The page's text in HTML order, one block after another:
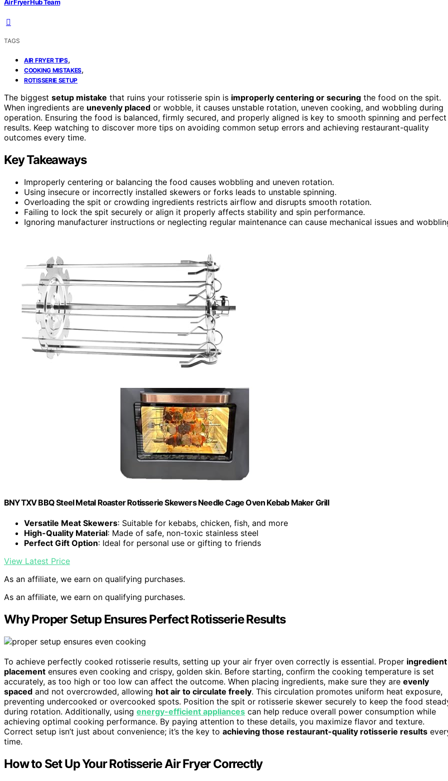
Air Fryer Hub Team
TAGS
AIR FRYER TIPS,
COOKING MISTAKES,
ROTISSERIE SETUP
The biggest setup mistake that ruins your rotisserie spin is improperly centering or securing the food on the spit.
When ingredients are unevenly placed or wobble, it causes unstable rotation, uneven cooking, and wobbling during
operation. Ensuring the food is balanced, firmly secured, and properly aligned is key to smooth spinning and perfect
results. Keep watching to discover more tips on avoiding common setup errors and achieving restaurant-quality
outcomes every time.
Key Takeaways
Improperly centering or balancing the food causes wobbling and uneven rotation.
Using insecure or incorrectly installed skewers or forks leads to unstable spinning.
Overloading the spit or crowding ingredients restricts airflow and disrupts smooth rotation.
Failing to lock the spit securely or align it properly affects stability and spin performance.
Ignoring manufacturer instructions or neglecting regular maintenance can cause mechanical issues and
BNYTXV BBQ Steel Metal Roaster Rotisserie Skewers Needle Cage Oven Kebab Maker Grill
Versatile Meat Skewers: Suitable for kebabs, chicken, fish, and more
High-Quality Material: Made of safe, non-toxic stainless steel
Perfect Gift Option: Ideal for personal use or gifting to friends
View Latest Price
As an affiliate, we earn on qualifying purchases.
As an affiliate, we earn on qualifying purchases.
Why Proper Setup Ensures Perfect Rotisserie Results
To achieve perfectly cooked rotisserie results, setting up your air fryer oven correctly is essential. Proper ingredient
placement ensures even cooking and crispy, golden skin. Before starting, confirm the cooking temperature is set
accurately, as too high or too low can affect the outcome. When placing ingredients, make sure they are evenly
spaced and not overcrowded, allowing hot air to circulate freely. This circulation promotes uniform heat exposure,
preventing undercooked or overcooked spots. Position the spit or rotisserie skewer securely to keep the food
during rotation. Additionally, using energy-efficient appliances can help reduce overall power consumption while
achieving optimal cooking performance. By paying attention to these details, you maximize flavor and texture.
Correct setup isn’t just about convenience; it’s the key to achieving those restaurant-quality rotisserie results
time.
How to Set Up Your Rotisserie Air Fryer Correctly